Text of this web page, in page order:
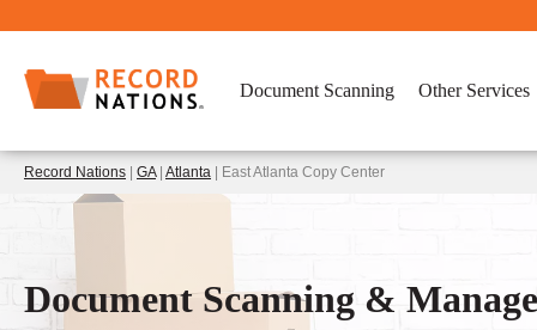
Document Scanning Other Services
Record Nations GA| Atlanta | East Atlanta Copy Center
Document Scanning &